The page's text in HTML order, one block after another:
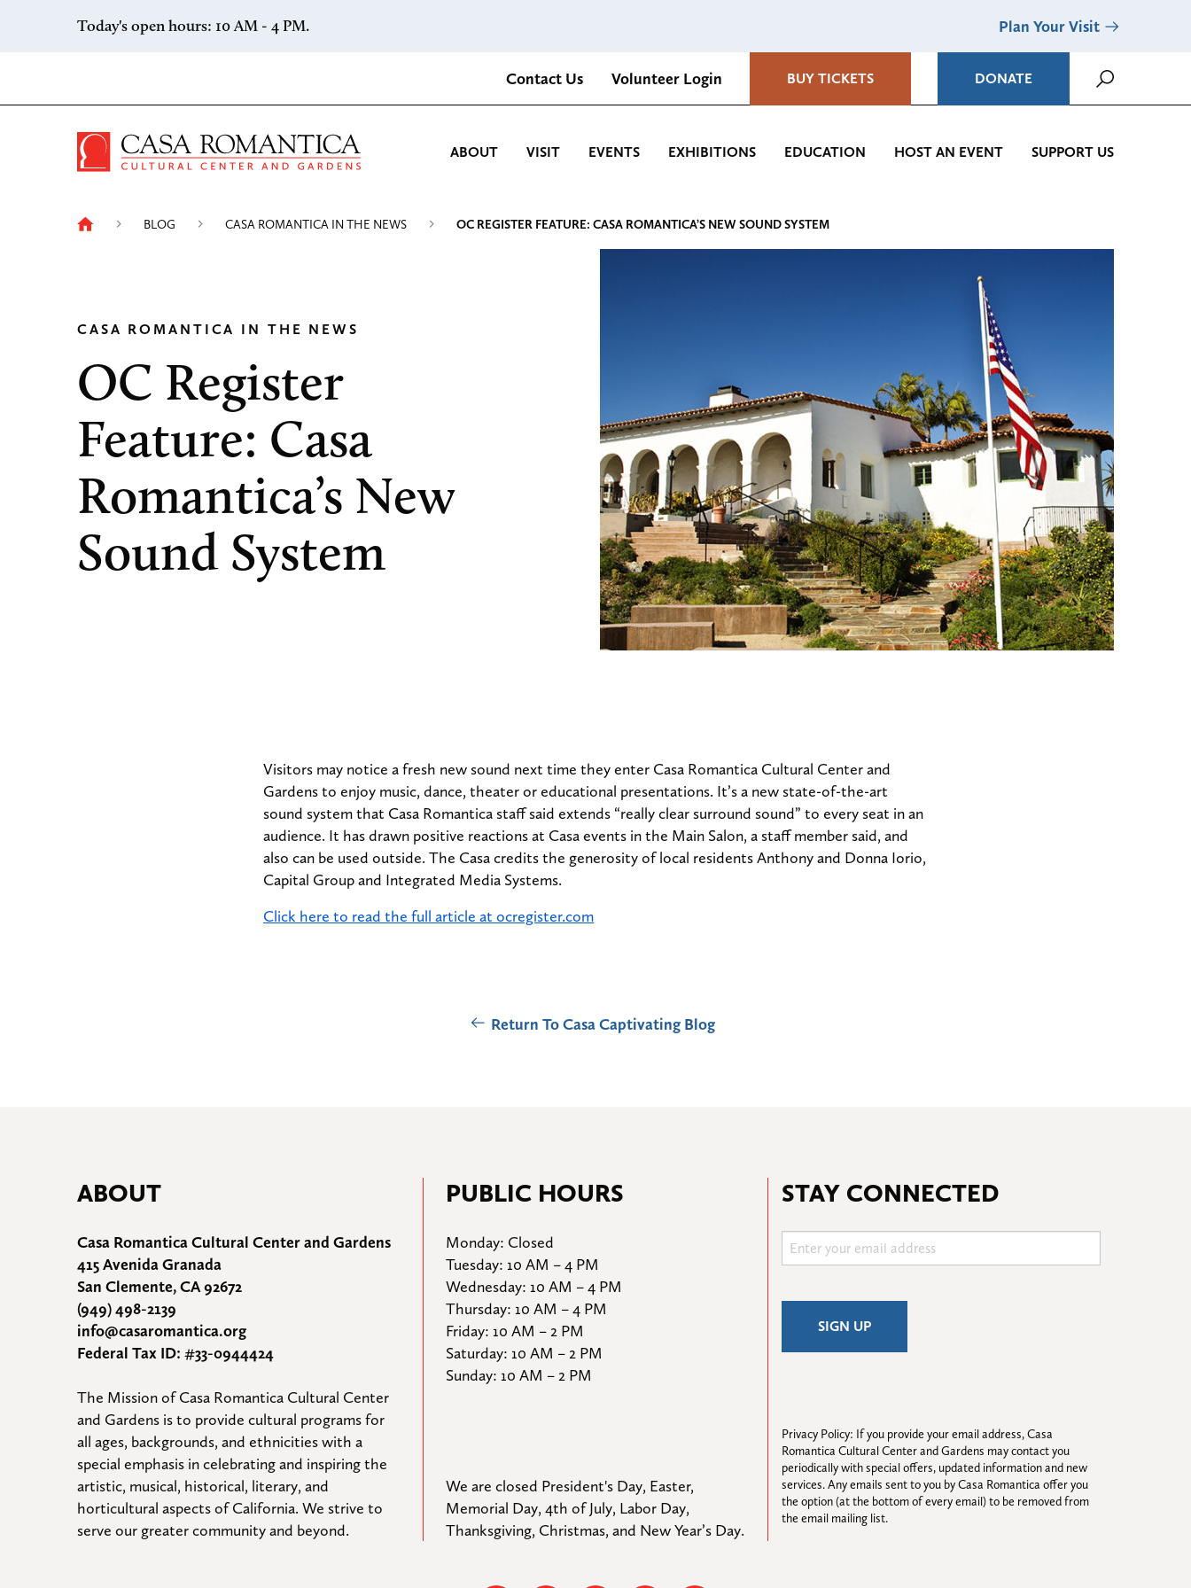
Today's open hours: 10 AM - 4 PM. Plan Your Visit
Contact Us Volunteer Login BUY TICKETS DONATE
Casa Romantica Cultural Center and Gardens
ABOUT VISIT EVENTS EXHIBITIONS EDUCATION HOST AN EVENT SUPPORT US
BLOG CASA ROMANTICA IN THE NEWS OC REGISTER FEATURE: CASA ROMANTICA’S NEW SOUND SYSTEM
CASA ROMANTICA IN THE NEWS
OC Register
Feature: Casa
Romantica’s New
Sound System
Visitors may notice a fresh new sound next time they enter Casa Romantica Cultural Center and
Gardens to enjoy music, dance, theater or educational presentations. It’s a new state-of-the-art
sound system that Casa Romantica staff said extends “really clear surround sound” to every seat in an
audience. It has drawn positive reactions at Casa events in the Main Salon, a staff member said, and
also can be used outside. The Casa credits the generosity of local residents Anthony and Donna Iorio,
Capital Group and Integrated Media Systems.
Click here to read the full article at ocregister.com
Return To Casa Captivating Blog
ABOUT
Casa Romantica Cultural Center and Gardens
415 Avenida Granada
San Clemente, CA 92672
(949) 498-2139
info@casaromantica.org
Federal Tax ID: #33-0944424
The Mission of Casa Romantica Cultural Center
and Gardens is to provide cultural programs for
all ages, backgrounds, and ethnicities with a
special emphasis in celebrating and inspiring the
artistic, musical, historical, literary, and
horticultural aspects of California. We strive to
serve our greater community and beyond.
PUBLIC HOURS
Monday: Closed
Tuesday: 10 AM – 4 PM
Wednesday: 10 AM – 4 PM
Thursday: 10 AM – 4 PM
Friday: 10 AM – 2 PM
Saturday: 10 AM – 2 PM
Sunday: 10 AM – 2 PM
We are closed President's Day, Easter,
Memorial Day, 4th of July, Labor Day,
Thanksgiving, Christmas, and New Year’s Day.
STAY CONNECTED
Privacy Policy: If you provide your email address, Casa
Romantica Cultural Center and Gardens may contact you
periodically with special offers, updated information and new
services. Any emails sent to you by Casa Romantica offer you
the option (at the bottom of every email) to be removed from
the email mailing list.